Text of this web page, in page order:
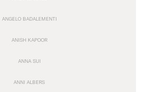
ANGELO BADALEMENTI
ANISH KAPOOR
ANNA SUI
ANNI ALBERS